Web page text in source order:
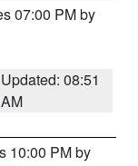
07:00 PM by
Updated: 08:51
AM
10:00 PM by